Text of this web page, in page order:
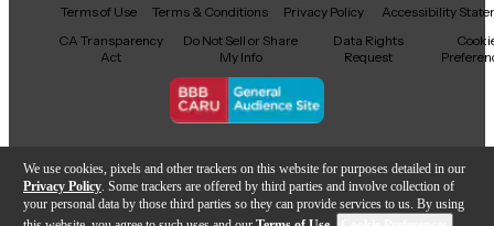
We use cookies, pixels and other trackers on this website for purposes detailed in our
Privacy Policy . Some trackers are offered by third parties and involve collection of
your personal data by those third parties so they can provide services to us. By using
Facebook
X YouTubeInstagram
TikTokThreads
Terms of Use Terms & Conditions Privacy Policy
Accessibility
CA Transparency
Act
Do Not Sell or Share
My Info
Data Rights
Request
Copyright © Guitar Center Inc.